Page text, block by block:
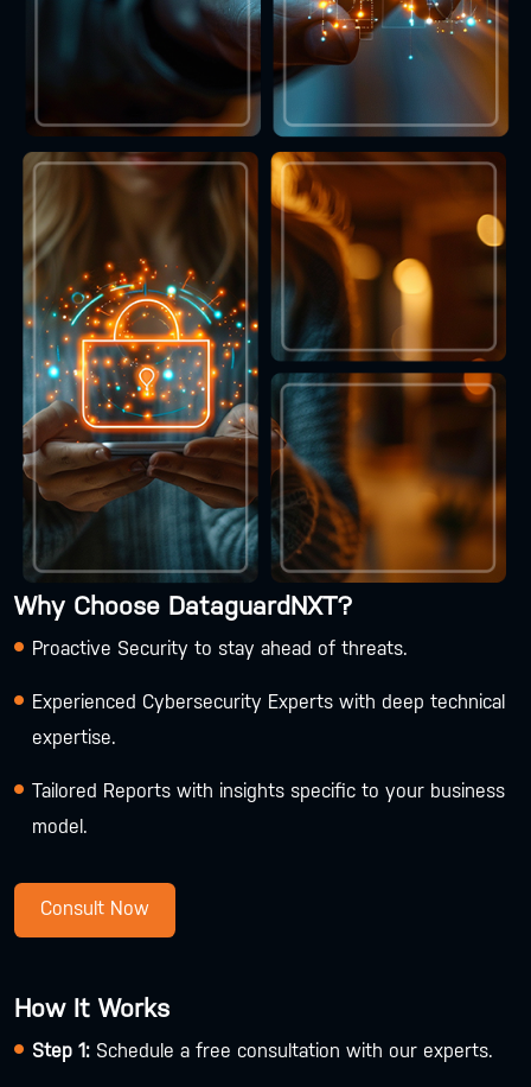
Why Choose DataguardNXT?
Proactive Security to stay ahead of threats.
Experienced Cybersecurity Experts with deep technical
expertise.
Tailored Reports with insights specific to your business
model.
Consult Now
How It Works
Step 1: Schedule a free consultation with our experts.